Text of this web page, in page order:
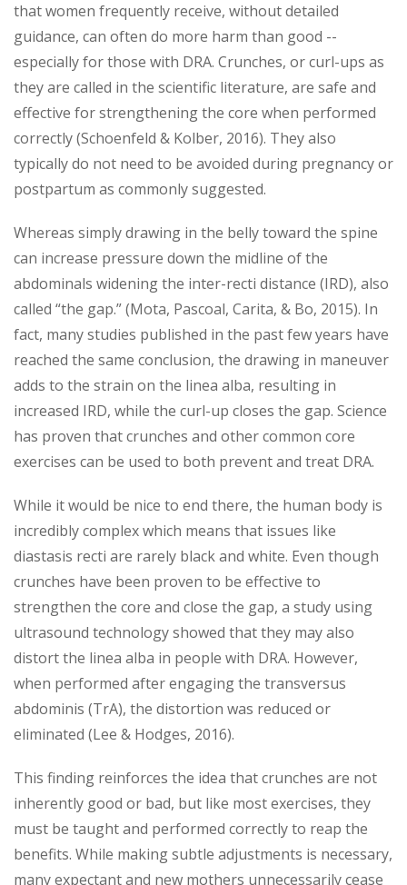
that women frequently receive, without detailed
guidance, can often do more harm than good --
especially for those with DRA. Crunches, or curl-ups as
they are called in the scientific literature, are safe and
effective for strengthening the core when performed
correctly (Schoenfeld & Kolber, 2016). They also
typically do not need to be avoided during pregnancy or
postpartum as commonly suggested.
Whereas simply drawing in the belly toward the spine
can increase pressure down the midline of the
abdominals widening the inter-recti distance (IRD), also
called “the gap.” (Mota, Pascoal, Carita, & Bo, 2015). In
fact, many studies published in the past few years have
reached the same conclusion, the drawing in maneuver
adds to the strain on the linea alba, resulting in
increased IRD, while the curl-up closes the gap. Science
has proven that crunches and other common core
exercises can be used to both prevent and treat DRA.
While it would be nice to end there, the human body is
incredibly complex which means that issues like
diastasis recti are rarely black and white. Even though
crunches have been proven to be effective to
strengthen the core and close the gap, a study using
ultrasound technology showed that they may also
distort the linea alba in people with DRA. However,
when performed after engaging the transversus
abdominis (TrA), the distortion was reduced or
eliminated (Lee & Hodges, 2016).
This finding reinforces the idea that crunches are not
inherently good or bad, but like most exercises, they
must be taught and performed correctly to reap the
benefits. While making subtle adjustments is necessary,
many expectant and new mothers unnecessarily cease